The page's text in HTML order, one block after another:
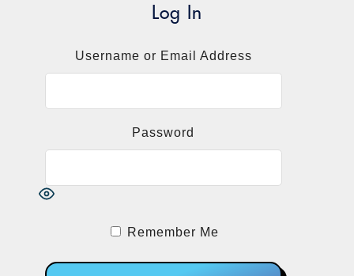
harbors, including those covering value-
CMS was totally open about why it
decided to cut labs out of the original
“historical enforcement and oversight
“that [some labs], which are heavily
dependent upon practitioner referrals,
Log In
Username or Email Address
Password
Remember Me